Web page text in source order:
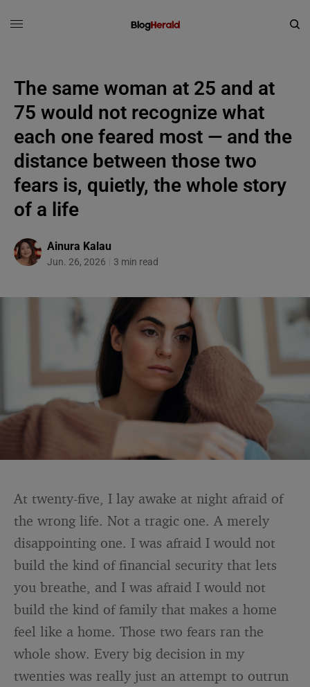
The same woman at 25 and at
75 would not recognize what
each one feared most — and the
distance between those two
fears is, quietly, the whole story
of a life
Ainura Kalau
Jun. 26, 2026 3 min read
At twenty-five, I lay awake at night afraid of
the wrong life. Not a tragic one. A merely
disappointing one. I was afraid I would not
build the kind of financial security that lets
you breathe, and I was afraid I would not
build the kind of family that makes a home
feel like a home. Those two fears ran the
whole show. Every big decision in my
twenties was really just an attempt to outrun